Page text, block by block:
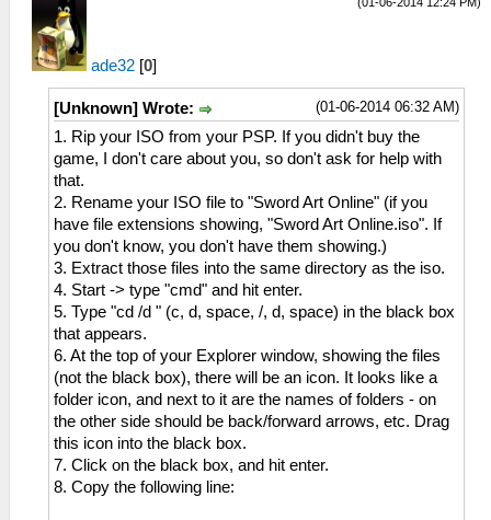
ade32 [0]
(01-06-2014 06:32 AM)
[Unknown] Wrote:
1. Rip your ISO from your PSP. If you didn't buy the
game, I don't care about you, so don't ask for help with
that.
2. Rename your ISO file to "Sword Art Online" (if you
have file extensions showing, "Sword Art Online.iso". If
you don't know, you don't have them showing.)
3. Extract those files into the same directory as the iso.
4. Start -> type "cmd" and hit enter.
5. Type "cd /d " (c, d, space, /, d, space) in the black box
that appears.
6. At the top of your Explorer window, showing the files
(not the black box), there will be an icon. It looks like a
folder icon, and next to it are the names of folders - on
the other side should be back/forward arrows, etc. Drag
this icon into the black box.
7. Click on the black box, and hit enter.
8. Copy the following line: